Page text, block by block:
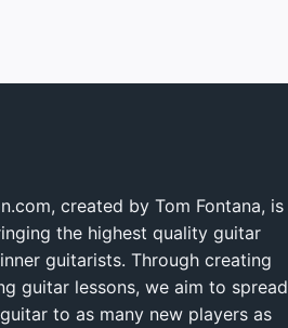
created by Tom Fontana, is
the highest quality guitar
guitarists. Through creating
guitar lessons, we aim to spread
to as many new players as